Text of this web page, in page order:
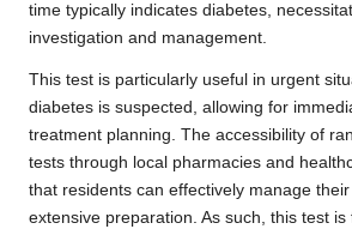
time typically indicates diabetes,
investigation and management.
This test is particularly useful in urgent
diabetes is suspected, allowing for
treatment planning. The accessibility of
tests through local pharmacies and
that residents can effectively manage
extensive preparation. As such, this test